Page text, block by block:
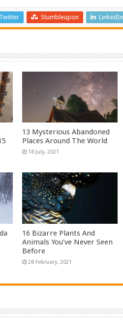
Twitter Stumbleupon LinkedIn
13 Mysterious Abandoned
Places Around The World
16 Bizarre Plants And
Animals You’ve Never Seen
Before